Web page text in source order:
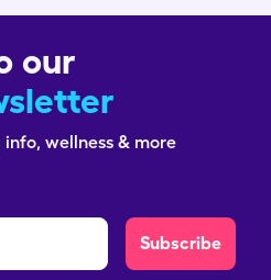
our
wellness & more
Subscribe